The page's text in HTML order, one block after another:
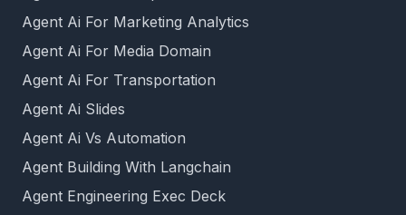
Agent Ai For Marketing Analytics
Agent Ai For Media Domain
Agent Ai For Transportation
Agent Ai Slides
Agent Ai Vs Automation
Agent Building With Langchain
Agent Engineering Exec Deck